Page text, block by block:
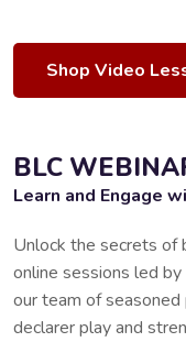
Shop Video
BLC
Learn and Engage
Unlock the secrets of
online sessions led
our team of
declarer play and